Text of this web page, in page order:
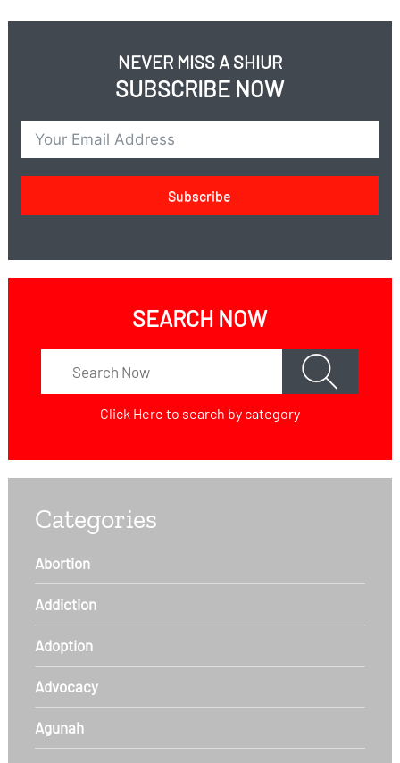
NEVER MISS A SHIUR
SUBSCRIBE NOW
Subscribe
SEARCH NOW
Click Here to search by category
Categories
Abortion
Addiction
Adoption
Advocacy
Agunah